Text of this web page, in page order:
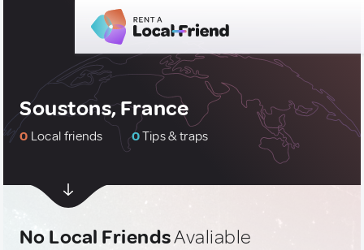
Soustons, France
0 Local friends 0Tips & traps
No Local FriendsAvaliable